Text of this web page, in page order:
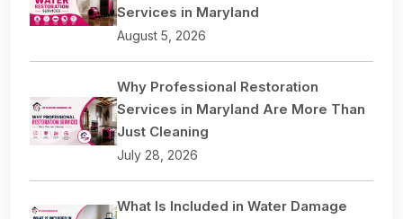
Services in Maryland
August 5, 2026
Why Professional Restoration
Services in Maryland Are More Than
Just Cleaning
July 28, 2026
What Is Included in Water Damage